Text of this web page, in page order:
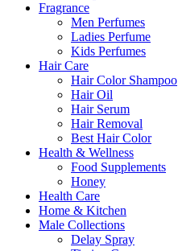
Fragrance
Men Perfumes
Ladies Perfume
Kids Perfumes
Hair Care
Hair Color Shampoo
Hair Oil
Hair Serum
Hair Removal
Best Hair Color
Health & Wellness
Food Supplements
Honey
Health Care
Home & Kitchen
Male Collections
Delay Spray